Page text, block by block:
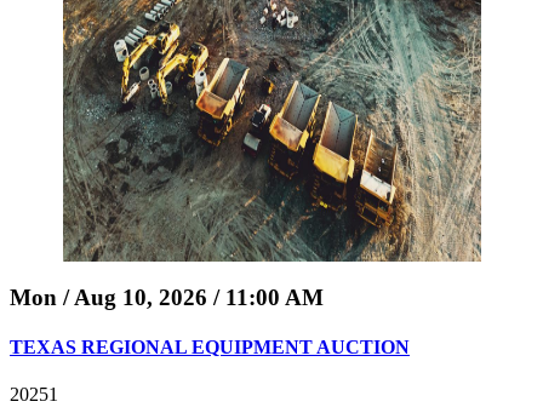
Mon / Aug 10, 2026 / 11:00 AM
TEXAS REGIONAL EQUIPMENT AUCTION
20251